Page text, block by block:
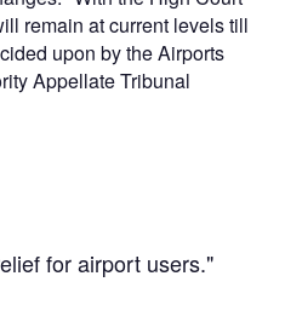
remain at current levels till
upon by the Airports
Appellate Tribunal
for airport users."